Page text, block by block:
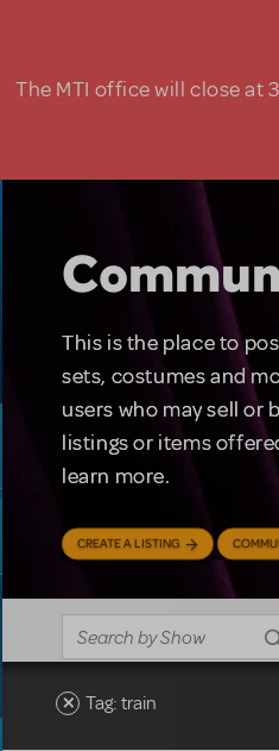
The MTI office will close at
This is the place to
sets, costumes and
users who may sell or
listings or items
learn more.
CREATE A LISTING
Tag: train